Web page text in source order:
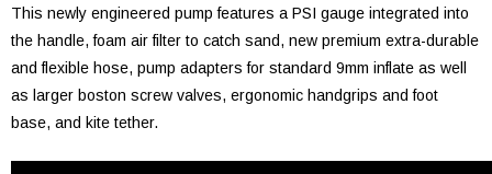
This newly engineered pump features a PSI gauge integrated into
the handle, foam air filter to catch sand, new premium extra-durable
and flexible hose, pump adapters for standard 9mm inflate as well
as larger boston screw valves, ergonomic handgrips and foot
base, and kite tether.